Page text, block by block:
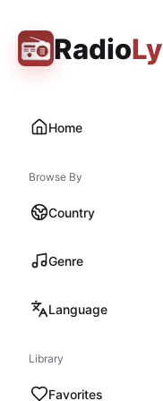
RadioLy
Home
Browse By
Country
Genre
Language
Library
Favorites